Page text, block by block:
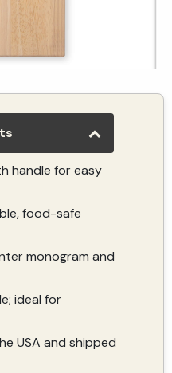
handle for easy
food-safe
monogram and
ideal for
USA and shipped